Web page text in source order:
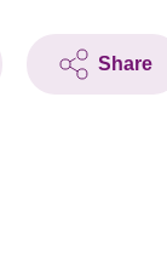
Share